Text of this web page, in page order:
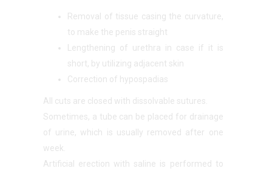
Removal of tissue casing the curvature,
to make the penis straight
Lengthening of urethra in case if it is
short, by utilizing adjacent skin
Correction of hypospadias
All cuts are closed with dissolvable sutures.
Sometimes, a tube can be placed for drainage
of urine, which is usually removed after one
week.
Artificial erection with saline is performed to